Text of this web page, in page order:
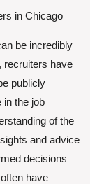
in Chicago
be incredibly
recruiters have
publicly
in the job
of the
and advice
decisions
have